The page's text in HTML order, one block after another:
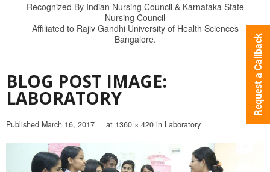
Recognized By Indian Nursing Council & Karnataka State
Nursing Council
Affiliated to Rajiv Gandhi University of Health Sciences
Bangalore.
BLOG POST IMAGE:
LABORATORY
Published March 16, 2017 at 1360 × 420 in Laboratory
Request a Callback